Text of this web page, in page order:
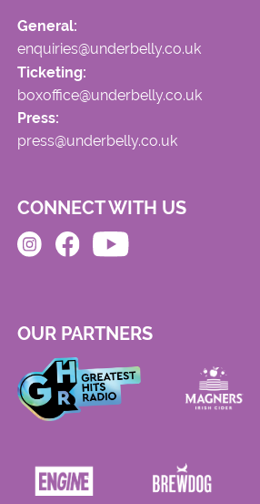
General:
enquiries@underbelly.co.uk
Ticketing:
boxoffice@underbelly.co.uk
Press:
press@underbelly.co.uk
CONNECT WITH US
OUR PARTNERS